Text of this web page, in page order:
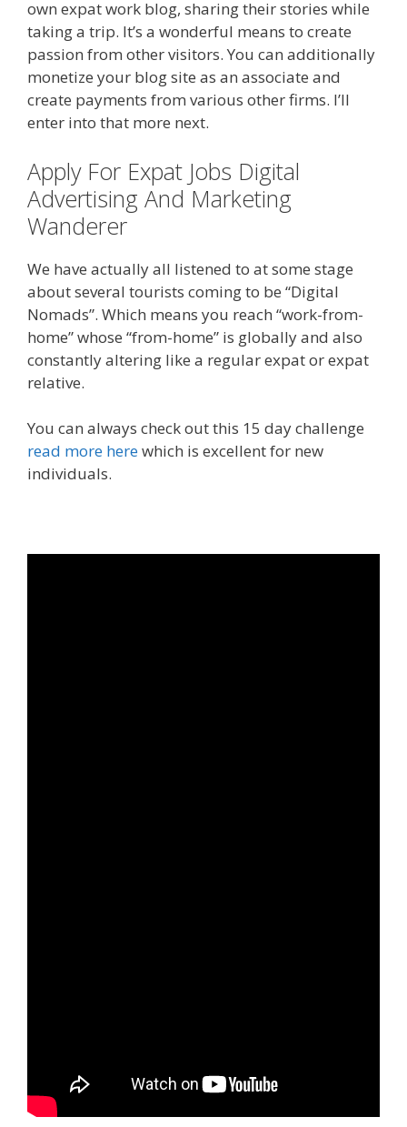
own expat work blog, sharing their stories while
taking a trip. It’s a wonderful means to create
passion from other visitors. You can additionally
monetize your blog site as an associate and
create payments from various other firms. I’ll
enter into that more next.
Apply For Expat Jobs Digital
Advertising And Marketing
Wanderer
We have actually all listened to at some stage
about several tourists coming to be “Digital
Nomads”. Which means you reach “work-from-
home” whose “from-home” is globally and also
constantly altering like a regular expat or expat
relative.
You can always check out this 15 day challenge
read more herewhich is excellent for new
individuals.